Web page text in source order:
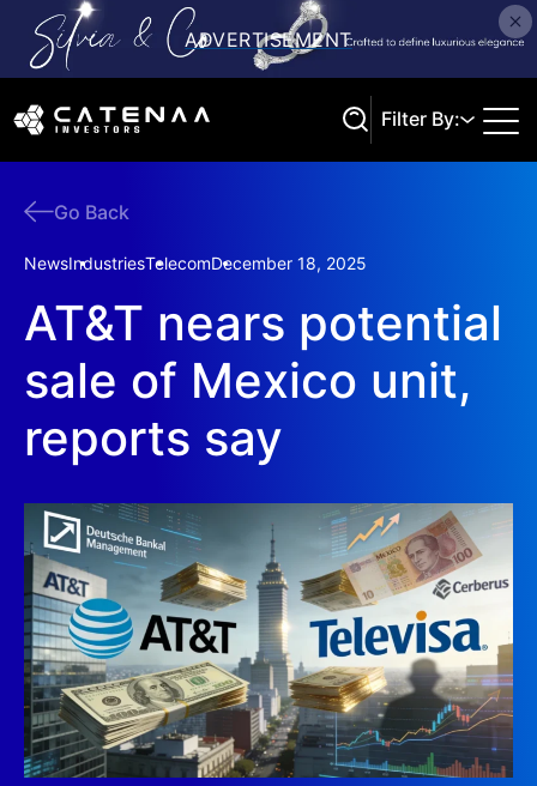
Filter By:
Go Back
NewsIndustriesTelecomDecember 18, 2025
AT&T nears potential
sale of Mexico unit,
reports say